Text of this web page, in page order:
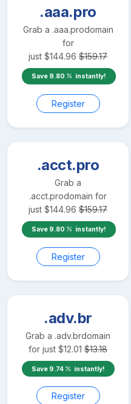
.aaa.pro
Grab a .aaa.prodomain
for
just $144.96 $159.17
Save 9.80 instantly!
Register
.acct.pro
Grab a
.acct.prodomain for
just $144.96 $159.17
Save 9.80 instantly!
Register
.adv.br
Grab a .adv.brdomain
for just $12.01 $13.18
Save 9.74 instantly!
Register